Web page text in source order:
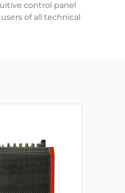
control panel
of all technical